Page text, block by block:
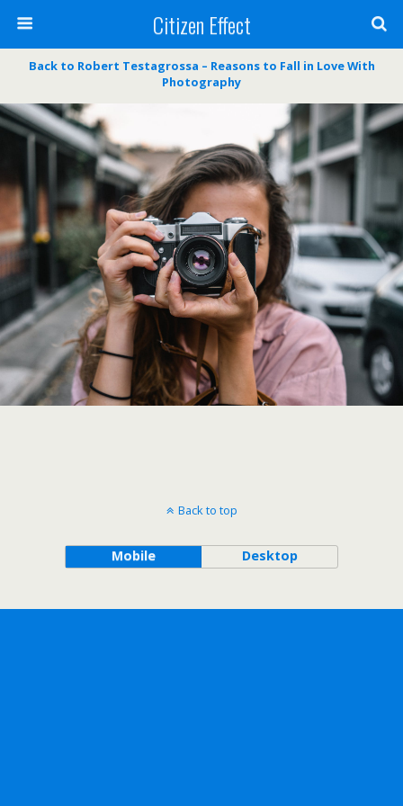
Citizen Effect
Back to Robert Testagrossa – Reasons to Fall in Love With
Photography
Back to top
Mobile Desktop